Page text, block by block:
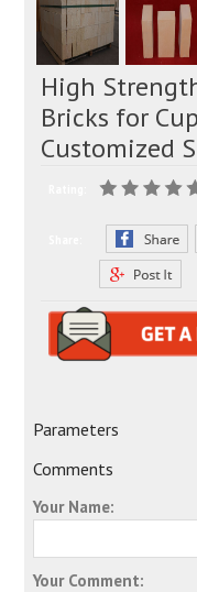
High
Bricks for
Customized
Parameters
Comments
Your Name:
Your Comment: